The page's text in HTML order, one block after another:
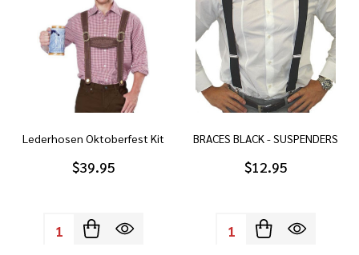
Lederhosen Oktoberfest Kit
$39.95
Quantity:
BRACES BLACK - SUSPENDERS
$12.95
Quantity: